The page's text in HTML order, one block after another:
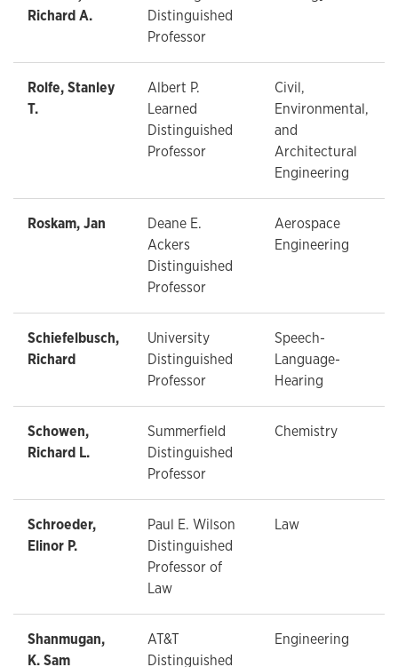
Richard A.
Distinguished
Professor
Rolfe, Stanley
T.
Albert P.
Learned
Distinguished
Professor
Civil,
Environmental,
and
Architectural
Engineering
Roskam, Jan
Deane E.
Ackers
Distinguished
Professor
Aerospace
Engineering
Schiefelbusch,
Richard
University
Distinguished
Professor
Speech-
Language-
Hearing
Schowen,
Richard L.
Summerfield
Distinguished
Professor
Chemistry
Schroeder,
Elinor P.
Paul E. Wilson
Distinguished
Professor of
Law
Law
Shanmugan,
K. Sam
AT&T
Distinguished
Engineering